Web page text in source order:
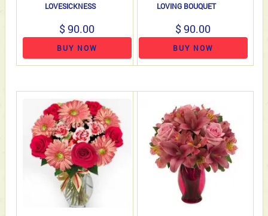
LOVESICKNESS
$ 90.00
BUY NOW
LOVING BOUQUET
$ 90.00
BUY NOW